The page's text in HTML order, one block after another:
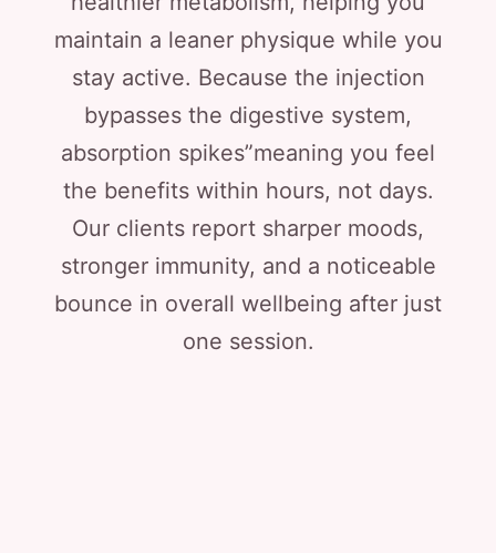
maintain a leaner physique while you
stay active. Because the injection
bypasses the digestive system,
absorption spikes”meaning you feel
the benefits within hours, not days.
Our clients report sharper moods,
stronger immunity, and a noticeable
bounce in overall wellbeing after just
one session.